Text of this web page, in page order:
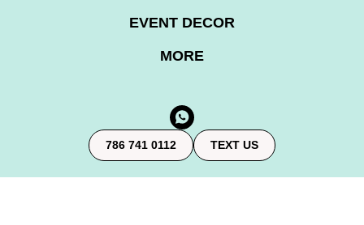
EVENT DECOR
MORE
786 741 0112 TEXT US